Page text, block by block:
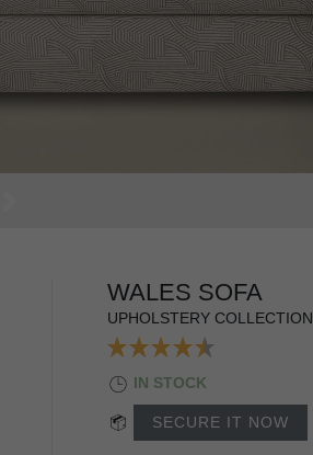
WALES SOFA
UPHOLSTERY COLLECTION
IN STOCK
SECURE IT NOW